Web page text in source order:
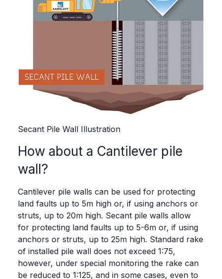
Secant Pile Wall Illustration
How about a Cantilever pile
wall?
Cantilever pile walls can be used for protecting
land faults up to 5m high or, if using anchors or
struts, up to 20m high. Secant pile walls allow
for protecting land faults up to 5-6m or, if using
anchors or struts, up to 25m high. Standard rake
of installed pile wall does not exceed 1:75,
however, under special monitoring the rake can
be reduced to 1:125, and in some cases, even to